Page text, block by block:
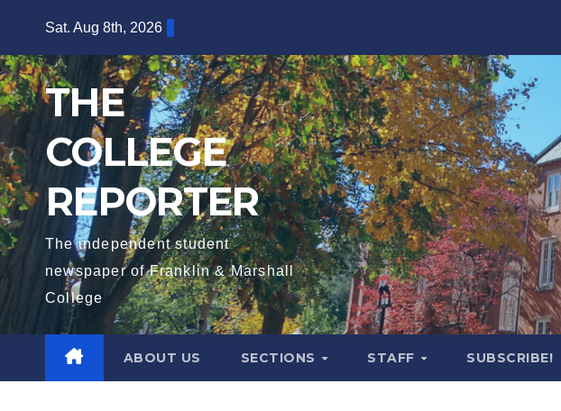
content
Sat. Aug 8th, 2026
THE
COLLEGE
REPORTER
The independent student
newspaper of Franklin & Marshall
College
ABOUT US SECTIONS STAFF SUBSCRIBE!